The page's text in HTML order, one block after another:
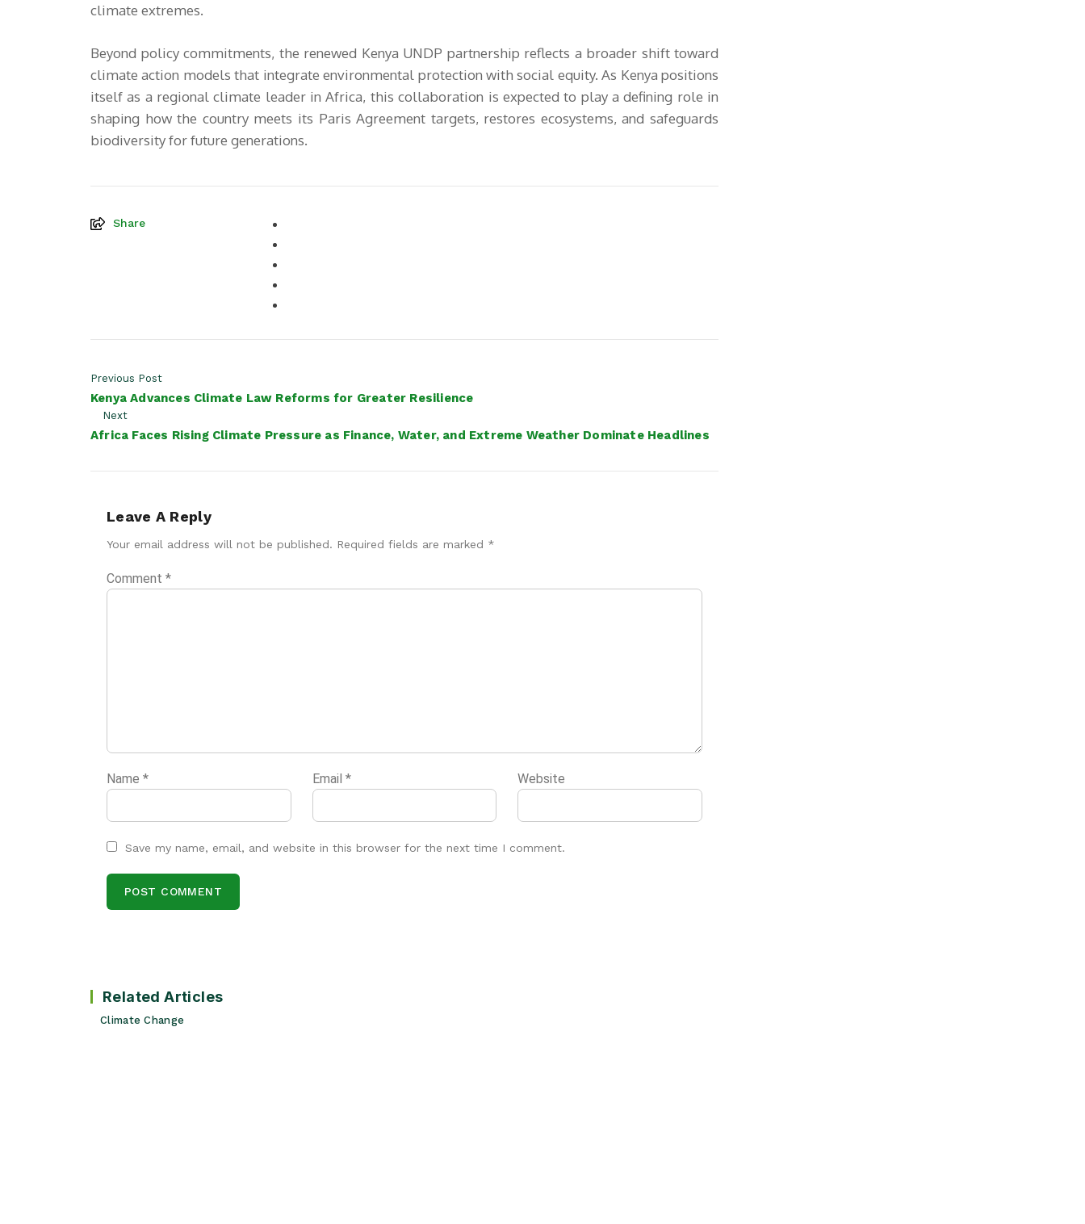
climate extremes.
Beyond policy commitments, the renewed Kenya UNDP partnership reflects a broader shift toward
climate action models that integrate environmental protection with social equity. As Kenya positions
itself as a regional climate leader in Africa, this collaboration is expected to play a defining role in
shaping how the country meets its Paris Agreement targets, restores ecosystems, and safeguards
biodiversity for future generations.
Share
Previous Post
Kenya Advances Climate Law Reforms for Greater Resilience
Next
Africa Faces Rising Climate Pressure as Finance, Water, and Extreme Weather Dominate Headlines
Leave A Reply
Your email address will not be published. Required fields are marked *
Comment *
Name * Email * Website
Save my name, email, and website in this browser for the next time I comment.
Related Articles
Climate Change